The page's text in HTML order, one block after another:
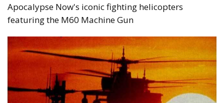
Apocalypse Now's iconic fighting helicopters
featuring the M60 Machine Gun